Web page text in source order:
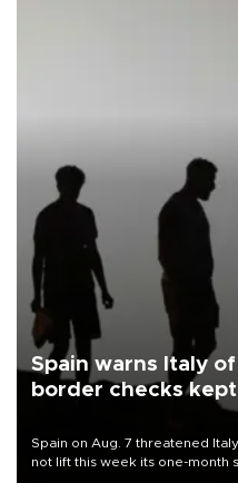
Spain warns Italy
border checks kept
Spain on Aug. 7 threatened
not lift this week its one-month